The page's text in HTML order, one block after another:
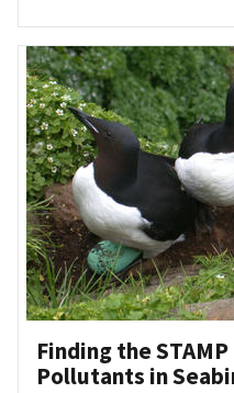
Finding the
Pollutants in